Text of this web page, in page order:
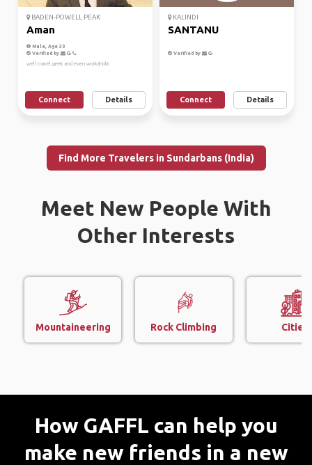
BADEN-POWELL PEAK
Aman
Male, Age 30
Verified by
well travel geek and even workaholic
Connect Details
KALINDI
SANTANU
Verified by
Connect Details
Find More Travelers in Sundarbans (India)
Meet New People With
Other Interests
Mountaineering Rock Climbing Cities
How GAFFL can help you
make new friends in a new